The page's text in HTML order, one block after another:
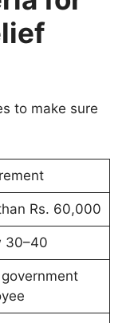
to make sure
Rs. 60,000
30–40